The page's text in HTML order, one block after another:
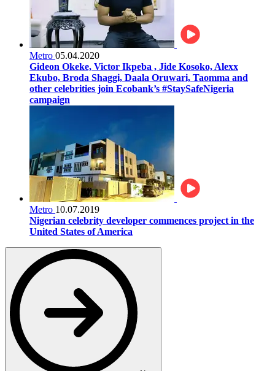
Metro 05.04.2020
Gideon Okeke, Victor Ikpeba , Jide Kosoko, Alexx
Ekubo, Broda Shaggi, Daala Oruwari, Taomma and
other celebrities join Ecobank’s #StaySafeNigeria
campaign
Metro 10.07.2019
Nigerian celebrity developer commences project in the
United States of America